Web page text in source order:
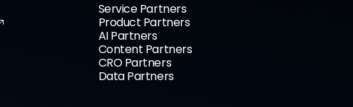
Service Partners
Product Partners
AI Partners
Content Partners
CRO Partners
Data Partners